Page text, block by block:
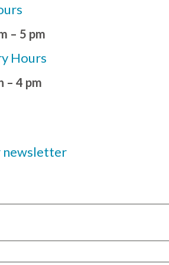
– 5 pm
Hours
– 4 pm
newsletter